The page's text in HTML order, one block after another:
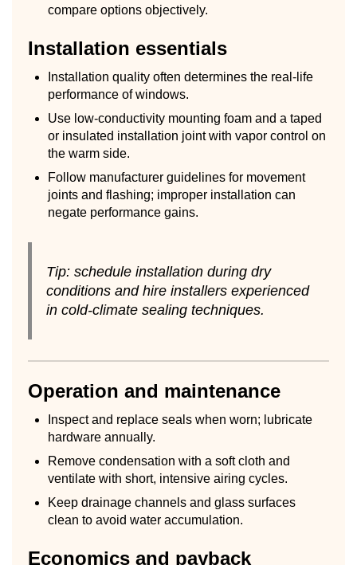
compare options objectively.
Installation essentials
Installation quality often determines the real-life
performance of windows.
Use low-conductivity mounting foam and a taped
or insulated installation joint with vapor control on
the warm side.
Follow manufacturer guidelines for movement
joints and flashing; improper installation can
negate performance gains.
Tip: schedule installation during dry
conditions and hire installers experienced
in cold-climate sealing techniques.
Operation and maintenance
Inspect and replace seals when worn; lubricate
hardware annually.
Remove condensation with a soft cloth and
ventilate with short, intensive airing cycles.
Keep drainage channels and glass surfaces
clean to avoid water accumulation.
Economics and payback